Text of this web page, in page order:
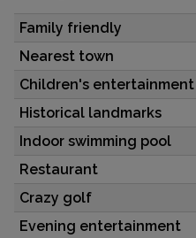
Family friendly
Nearest town
Children's entertainment
Historical landmarks
Indoor swimming pool
Restaurant
Crazy golf
Evening entertainment